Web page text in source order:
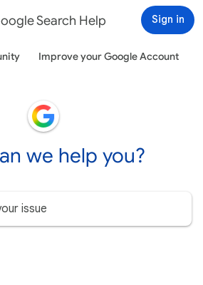
Search Help Sign in
Improve your Google Account
we help you?